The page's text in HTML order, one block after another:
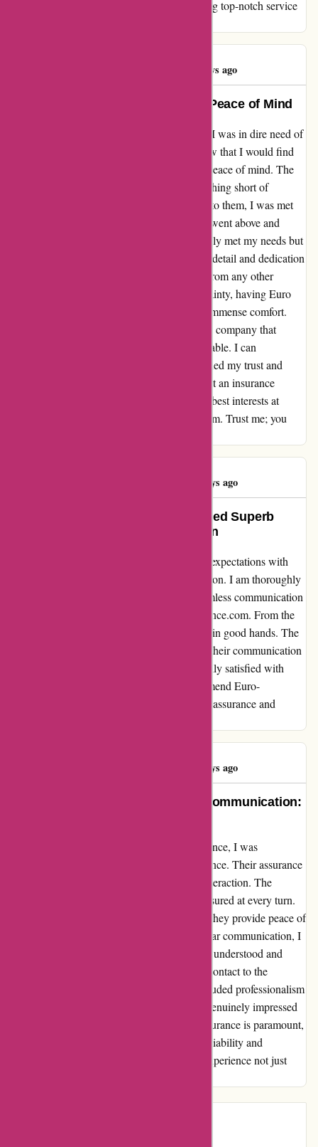
Thank you, euro-assurance.com, for providing top-notch service
1288 days ago
Exceptional Service, Unmatched Peace of Mind
When I stumbled upon euro-assurance.com, I was in dire need of
a reliable insurance provider. Little did I know that I would find
so much more than just insurance – I found peace of mind. The
services provided by Euro Assurance are nothing short of
exceptional. From the moment I reached out to them, I was met
with professionalism and warmth. The team went above and
beyond to tailor an insurance plan that not only met my needs but
exceeded my expectations. Their attention to detail and dedication
to customer satisfaction truly set them apart from any other
provider I've encountered. In times of uncertainty, having Euro
Assurance by my side has been a source of immense comfort.
Knowing that I am adequately protected by a company that
genuinely cares about its customers is invaluable. I can
confidently say that Euro Assurance has earned my trust and
loyalty for life. To anyone in search of not just an insurance
provider, but a reliable partner who has your best interests at
heart, look no further than euro-assurance.com. Trust me; you
1586 days ago
How Euro-Assurance.com Delivered Superb
Customer Service and Satisfaction
Euro-Assurance.com has truly exceeded my expectations with
their outstanding assurance and communication. I am thoroughly
pleased with the level of service and the seamless communication
throughout my experience with Euro-Assurance.com. From the
moment I reached out to them, I knew I was in good hands. The
assurance they provided was top-notch, and their communication
was clear and efficient, leaving me feeling fully satisfied with
every aspect of their service. I highly recommend Euro-
Assurance.com to anyone in need of reliable assurance and
1586 days ago
Unwavering Confidence, Stellar Communication:
Embarking on my journey with Euro-Assurance, I was
overwhelmed by their commitment to excellence. Their assurance
goes beyond policies; it resonates in every interaction. The
communication was seamless, leaving me assured at every turn.
Euro-Assurance does not just offer policies; they provide peace of
mind. With their unwavering support and clear communication, I
found solace in knowing that my needs were understood and
catered to efficiently. From the first point of contact to the
resolution of my queries, Euro-Assurance exuded professionalism
and dedication. I am not just satisfied; I am genuinely impressed
by their service quality. In a world where assurance is paramount,
Euro-Assurance stands out as a beacon of reliability and
trustworthiness. Thank you for making my experience not just